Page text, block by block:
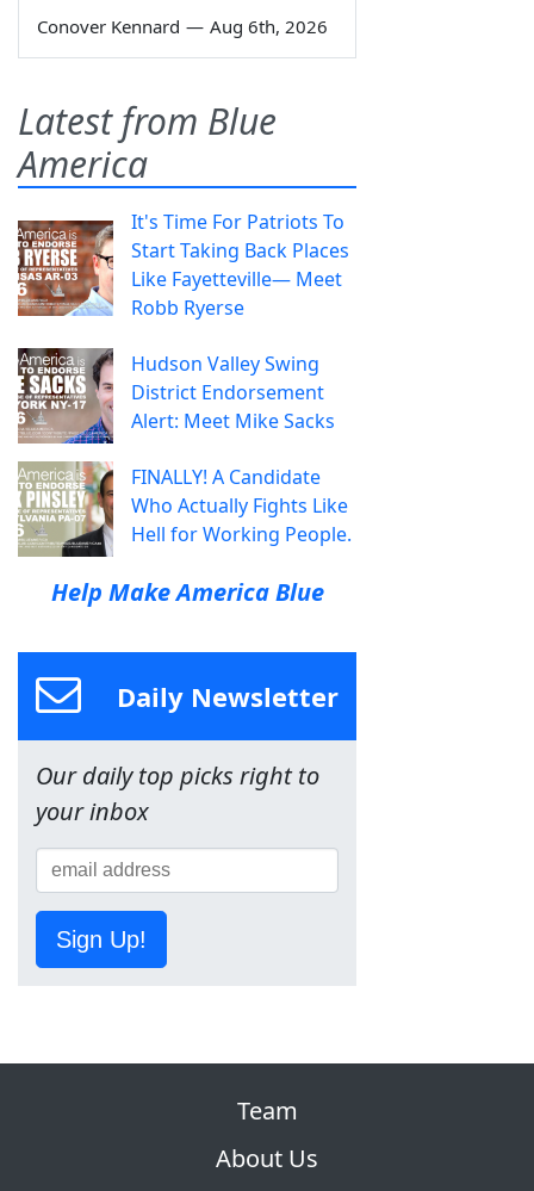
Conover Kennard — Aug 6th, 2026
Latest from Blue
America
It's Time For Patriots To
Start Taking Back Places
Like Fayetteville— Meet
Robb Ryerse
Hudson Valley Swing
District Endorsement
Alert: Meet Mike Sacks
FINALLY! A Candidate
Who Actually Fights Like
Hell for Working People.
Help Make America Blue
Daily Newsletter
Our daily top picks right to
your inbox
Sign Up!
Team
About Us